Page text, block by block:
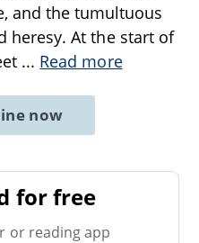
and the tumultuous
heresy. At the start of
... Read more
now
for free
or reading app